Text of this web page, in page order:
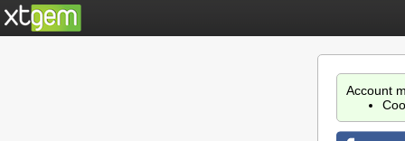
Account